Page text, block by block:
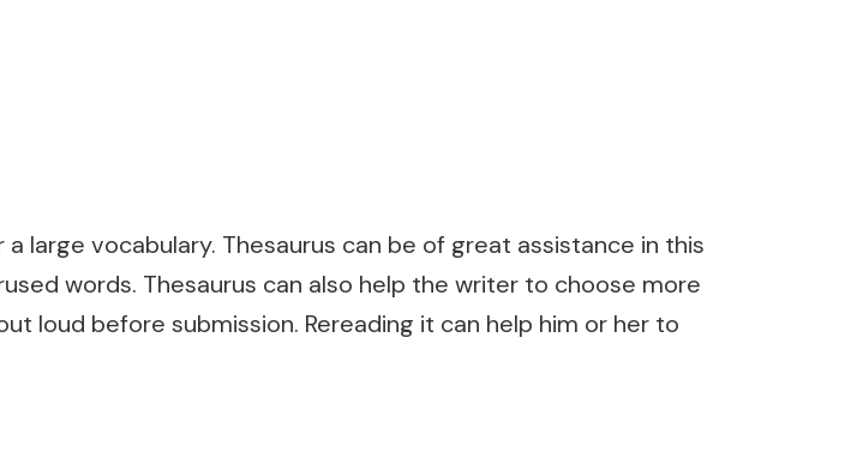
large vocabulary. Thesaurus can be of great assistance in this
words. Thesaurus can also help the writer to choose more
loud before submission. Rereading it can help him or her to